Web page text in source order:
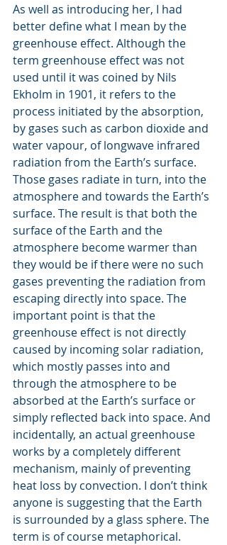
As well as introducing her, I had
better define what I mean by the
greenhouse effect. Although the
term greenhouse effect was not
used until it was coined by Nils
Ekholm in 1901, it refers to the
process initiated by the absorption,
by gases such as carbon dioxide and
water vapour, of longwave infrared
radiation from the Earth’s surface.
Those gases radiate in turn, into the
atmosphere and towards the Earth’s
surface. The result is that both the
surface of the Earth and the
atmosphere become warmer than
they would be if there were no such
gases preventing the radiation from
escaping directly into space. The
important point is that the
greenhouse effect is not directly
caused by incoming solar radiation,
which mostly passes into and
through the atmosphere to be
absorbed at the Earth’s surface or
simply reflected back into space. And
incidentally, an actual greenhouse
works by a completely different
mechanism, mainly of preventing
heat loss by convection. I don’t think
anyone is suggesting that the Earth
is surrounded by a glass sphere. The
term is of course metaphorical.